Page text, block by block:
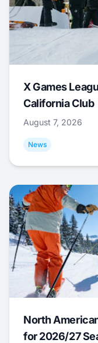
X Games
California Club
August 7, 2026
News
North
for 2026/27